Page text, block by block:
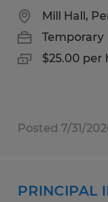
Mill Hall,
Temporary
$25.00 per
Posted 7/31/
PRINCIPAL